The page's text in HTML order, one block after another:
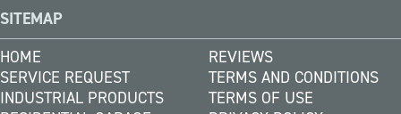
SITEMAP
HOME
SERVICE REQUEST
INDUSTRIAL PRODUCTS
REVIEWS
TERMS AND CONDITIONS
TERMS OF USE